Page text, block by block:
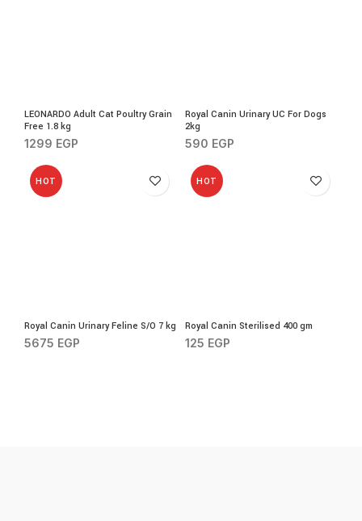
LEONARDO Adult Cat Poultry Grain
Free 1.8 kg
1299 EGP
Royal Canin Urinary UC For Dogs
2kg
590 EGP
HOT
Royal Canin Urinary Feline S/O 7 kg
5675 EGP
HOT
Royal Canin Sterilised 400 gm
125 EGP